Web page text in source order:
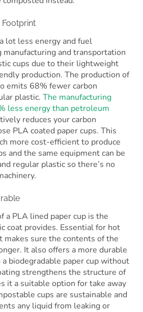
Footprint
lot less energy and fuel
and transportation
cups due to their lightweight
production. The production of
emits 68% fewer carbon
plastic. The manufacturing
less energy than petroleum
reduces your carbon
PLA coated paper cups. This
more cost-efficient to produce
and the same equipment can be
regular plastic so there’s no
a PLA lined paper cup is the
coat provides. Essential for hot
makes sure the contents of the
It also offers a more durable
biodegradable paper cup without
strengthens the structure of
it a suitable option for take away
cups are sustainable and
any liquid from leaking or